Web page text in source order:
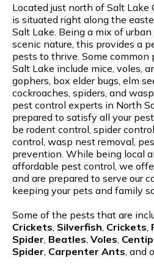
Located just north of Salt Lake
is situated right along the
Salt Lake. Being a mix of
scenic nature, this provides a
pests to thrive. Some common
Salt Lake include mice, voles,
gophers, box elder bugs, elm
cockroaches, spiders, and
pest control experts in North
prepared to satisfy all your
be rodent control, spider
control, wasp nest removal,
prevention. While being local
affordable pest control, we
and are prepared to serve our
keeping your pets and family
Some of the pests that are
Crickets Silverfish Crickets
Spider Beatles Voles
Spider Carpenter Ants , and